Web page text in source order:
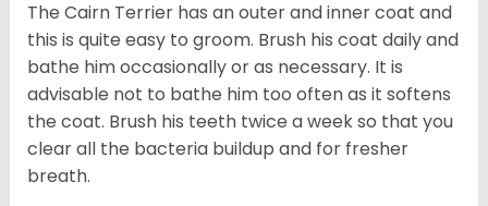
The Cairn Terrier has an outer and inner coat and
this is quite easy to groom. Brush his coat daily and
bathe him occasionally or as necessary. It is
advisable not to bathe him too often as it softens
the coat. Brush his teeth twice a week so that you
clear all the bacteria buildup and for fresher
breath.